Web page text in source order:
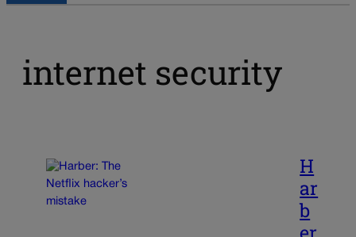
internet security
H
ar
b
er